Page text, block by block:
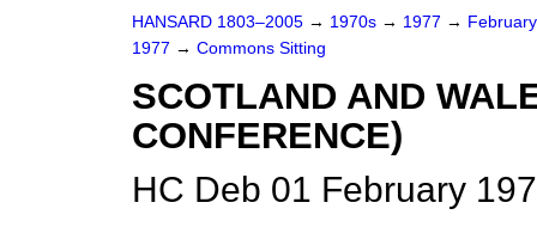
HANSARD 1803–2005 → 1970s → 1977 →
1977 → Commons Sitting
SCOTLAND AND
CONFERENCE)
HC Deb 01 February